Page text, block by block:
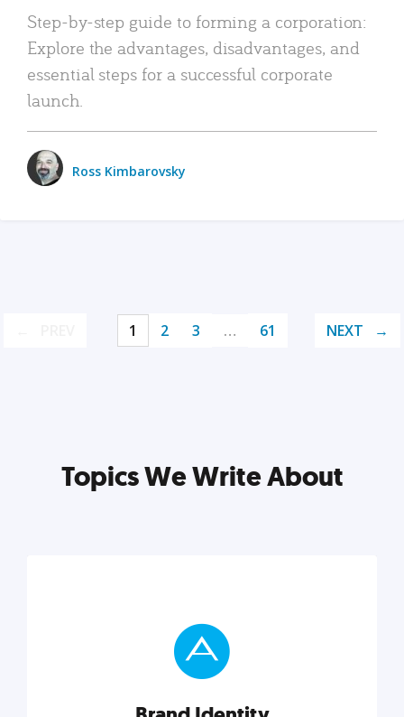
Step-by-step guide to forming a corporation:
Explore the advantages, disadvantages, and
essential steps for a successful corporate
launch.
Ross Kimbarovsky
1 2 3 … 61 NEXT
Topics We Write About